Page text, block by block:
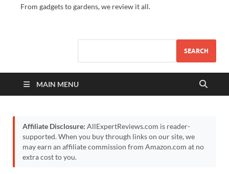
From gadgets to gardens, we review it all.
SEARCH
MAIN MENU
Affiliate Disclosure: AllExpertReviews.com is reader-
supported. When you buy through links on our site, we
may earn an affiliate commission from Amazon.com at no
extra cost to you.